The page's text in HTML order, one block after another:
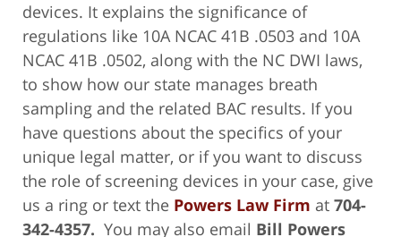
devices. It explains the significance of
regulations like 10A NCAC 41B .0503 and 10A
NCAC 41B .0502, along with the NC DWI laws,
to show how our state manages breath
sampling and the related BAC results. If you
have questions about the specifics of your
unique legal matter, or if you want to discuss
the role of screening devices in your case, give
us a ring or text the Powers Law Firm at 704-
342-4357. You may also email Bill Powers